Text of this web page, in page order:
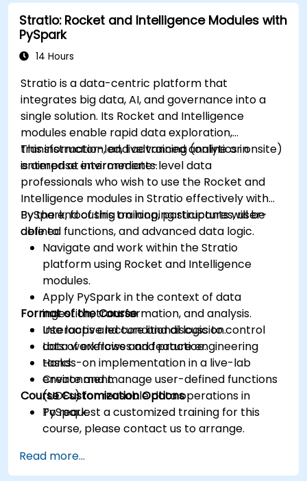
and charts.
Use variables and queries to create dynamic
dashboards.
Set up notifications and alerts through
Install and manage plugins to extend
Grafana’s functionality.
Stratio: Rocket and Intelligence Modules with
PySpark
14 Hours
Stratio is a data-centric platform that
integrates big data, AI, and governance into a
single solution. Its Rocket and Intelligence
modules enable rapid data exploration,
transformation, and advanced analytics in
enterprise environments.
This instructor-led, live training (online or onsite)
is aimed at intermediate-level data
professionals who wish to use the Rocket and
Intelligence modules in Stratio effectively with
PySpark, focusing on looping structures, user-
defined functions, and advanced data logic.
By the end of this training, participants will be
able to:
Navigate and work within the Stratio
platform using Rocket and Intelligence
modules.
Apply PySpark in the context of data
ingestion, transformation, and analysis.
Use loops and conditional logic to control
data workflows and feature engineering
tasks.
Create and manage user-defined functions
(UDFs) for reusable data operations in
PySpark.
Format of the Course
Interactive lecture and discussion.
Lots of exercises and practice.
Hands-on implementation in a live-lab
environment.
Course Customization Options
To request a customized training for this
course, please contact us to arrange.
Read more...